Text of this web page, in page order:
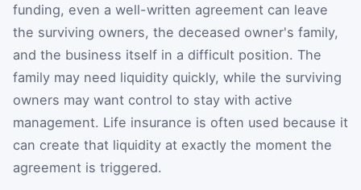
funding, even a well-written agreement can leave
the surviving owners, the deceased owner's family,
and the business itself in a difficult position. The
family may need liquidity quickly, while the surviving
owners may want control to stay with active
management. Life insurance is often used because it
can create that liquidity at exactly the moment the
agreement is triggered.